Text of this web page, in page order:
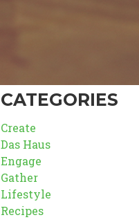
CATEGORIES
Create
Das Haus
Engage
Gather
Lifestyle
Recipes